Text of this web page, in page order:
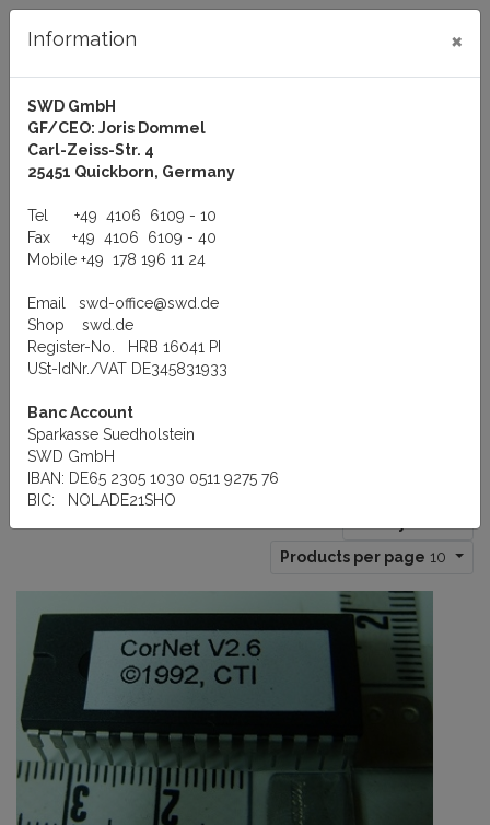
Menu
You are here: Manufacturer
QNX-QNX BOOT ROMs
QNX-QNX BOOT ROMs
BOOT-ROMs for QNX Network Topology
Products per page 10
Information ×
SWD GmbH
GF/CEO: Joris Dommel
Carl-Zeiss-Str. 4
25451 Quickborn, Germany
Tel +49 4106 6109 - 10
Fax +49 4106 6109 - 40
Mobile +49 178 196 11 24
Email swd-office@swd.de
Shop swd.de
Register-No. HRB 16041 PI
USt-IdNr./VAT DE345831933
Banc Account
Sparkasse Suedholstein
SWD GmbH
IBAN: DE65 2305 1030 0511 9275 76
BIC: NOLADE21SHO